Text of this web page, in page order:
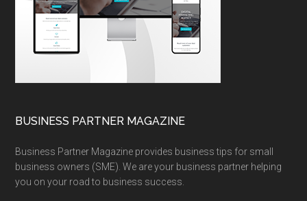
BUSINESS PARTNER MAGAZINE
Business Partner Magazine provides business tips for small
business owners (SME). We are your business partner helping
you on your road to business success.